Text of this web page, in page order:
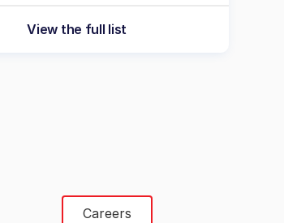
View the full list
Careers